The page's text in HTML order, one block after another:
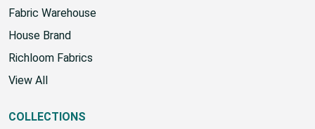
Fabric Warehouse
House Brand
Richloom Fabrics
View All
COLLECTIONS